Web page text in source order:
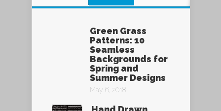
Green Grass
Patterns: 10
Seamless
Backgrounds for
Spring and
Summer Designs
May 6, 2018